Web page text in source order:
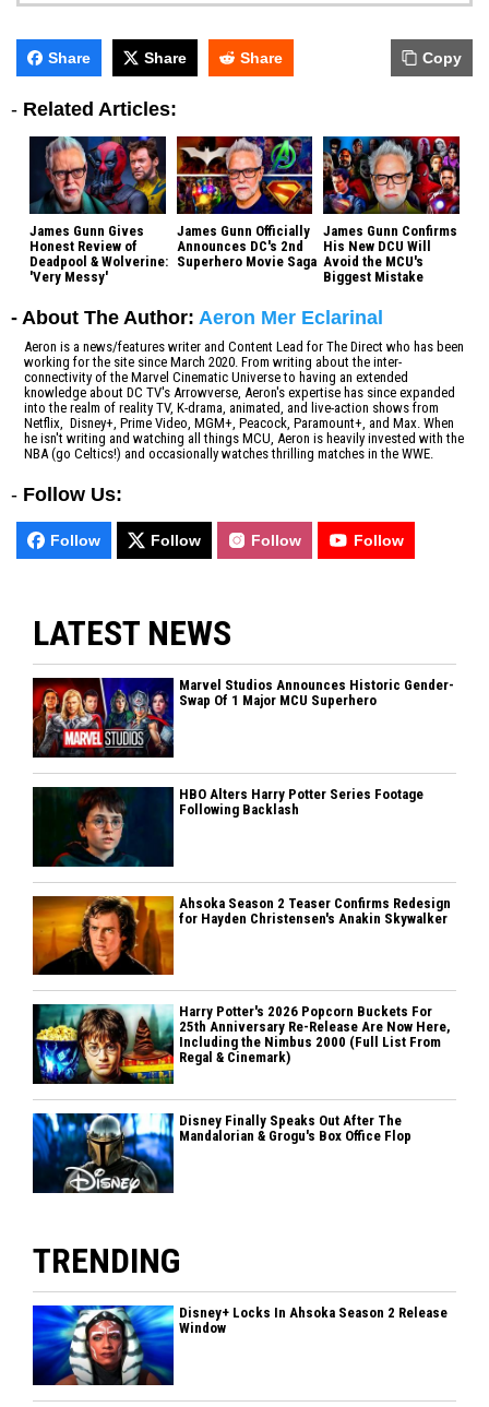
Share Share Share Copy
- Related Articles:
James Gunn Gives
Honest Review of
Deadpool & Wolverine:
'Very Messy'
James Gunn Officially
Announces DC's 2nd
Superhero Movie Saga
James Gunn Confirms
His New DCU Will
Avoid the MCU's
Biggest Mistake
- About The Author: Aeron Mer Eclarinal
Aeron is a news/features writer and Content Lead for The Direct who has been
working for the site since March 2020. From writing about the inter-
connectivity of the Marvel Cinematic Universe to having an extended
knowledge about DC TV's Arrowverse, Aeron's expertise has since expanded
into the realm of reality TV, K-drama, animated, and live-action shows from
Netflix, Disney+, Prime Video, MGM+, Peacock, Paramount+, and Max. When
he isn't writing and watching all things MCU, Aeron is heavily invested with the
NBA (go Celtics!) and occasionally watches thrilling matches in the WWE.
- Follow Us:
Follow Follow Follow Follow
LATEST NEWS
Marvel Studios Announces Historic Gender-
Swap Of 1 Major MCU Superhero
HBO Alters Harry Potter Series Footage
Following Backlash
Ahsoka Season 2 Teaser Confirms Redesign
for Hayden Christensen's Anakin Skywalker
Harry Potter's 2026 Popcorn Buckets For
25th Anniversary Re-Release Are Now Here,
Including the Nimbus 2000 (Full List From
Regal & Cinemark)
Disney Finally Speaks Out After The
Mandalorian & Grogu's Box Office Flop
TRENDING
Disney+ Locks In Ahsoka Season 2 Release
Window